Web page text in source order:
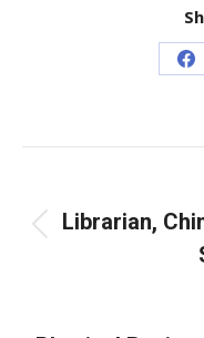
navigation
Librarian,